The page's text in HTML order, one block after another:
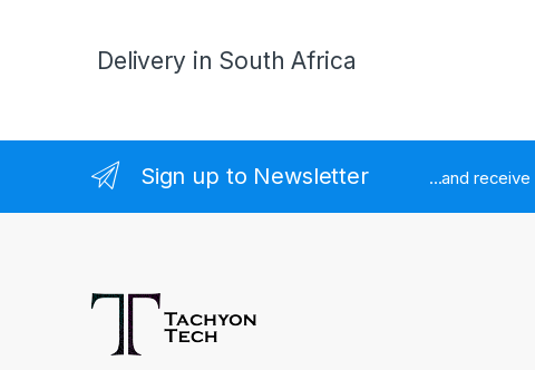
Delivery in South Africa
Sign up to Newsletter ...and receive